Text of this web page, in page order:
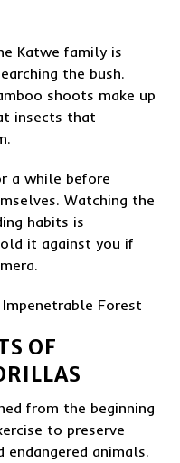
Katwe family is
the bush.
shoots make up
insects that
a while before
Watching the
habits is
it against you if
Forest
OF
from the beginning
to preserve
animals.